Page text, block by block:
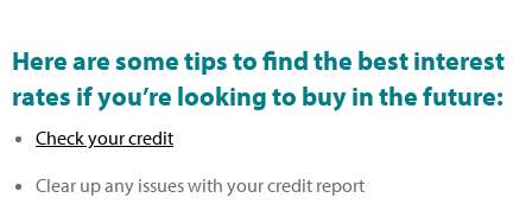
Here are some tips to find the best interest
rates if you’re looking to buy in the future:
Check your credit
Clear up any issues with your credit report